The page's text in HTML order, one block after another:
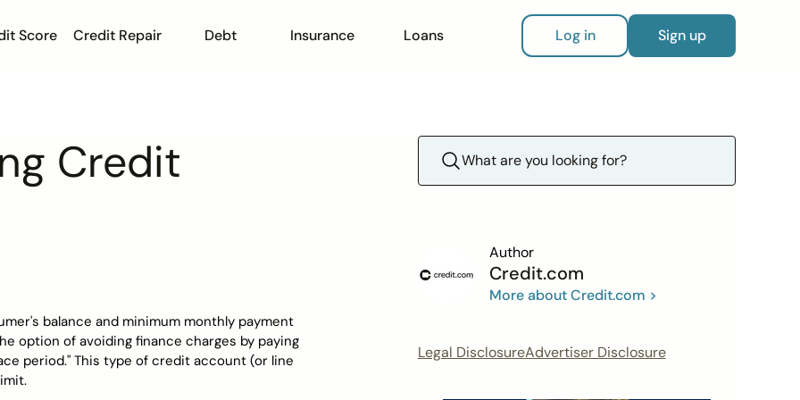
Score Credit Repair Debt Insurance Loans Log in Sign up
Credit
balance and minimum monthly payment
option of avoiding finance charges by paying
period." This type of credit account (or line
Author
Credit.com
More about Credit.com >
Legal DisclosureAdvertiser Disclosure